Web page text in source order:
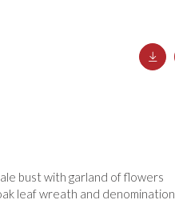
bust with garland of flowers
leaf wreath and denomination